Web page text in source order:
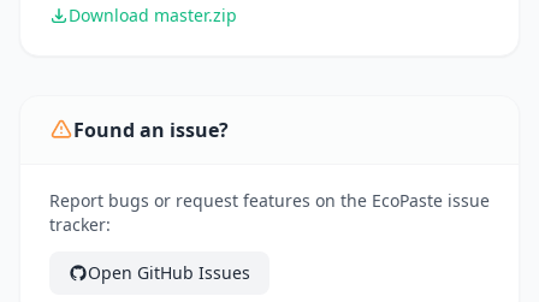
Download master.zip
Found an issue?
Report bugs or request features on the EcoPaste issue
tracker:
Open GitHub Issues